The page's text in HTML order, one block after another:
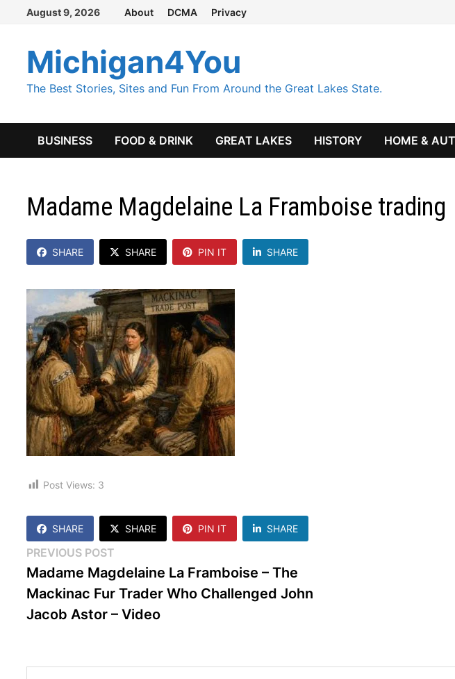
Skip
content
August 9, 2026 About DCMA Privacy
Michigan4You
The Best Stories, Sites and Fun From Around the Great Lakes State.
BUSINESS FOOD & DRINK GREAT LAKES HISTORY HOME &
Madame Magdelaine La Framboise trading
SHARE SHARE PIN IT SHARE
Post Views: 3
SHARE SHARE PIN IT SHARE
Post
navigation
PREVIOUS POST
post:
Madame Magdelaine La Framboise – The
Mackinac Fur Trader Who Challenged John
Jacob Astor – Video